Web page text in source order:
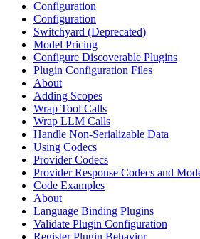
Configuration
Configuration
Switchyard (Deprecated)
Model Pricing
Configure Discoverable Plugins
Plugin Configuration Files
About
Adding Scopes
Wrap Tool Calls
Wrap LLM Calls
Handle Non-Serializable Data
Using Codecs
Provider Codecs
Provider Response Codecs and
Code Examples
About
Language Binding Plugins
Validate Plugin Configuration
Register Plugin Behavior